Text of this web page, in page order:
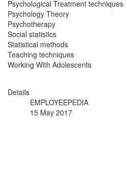
Psychological Treatment techniques
Psychology Theory
Psychotherapy
Social statistics
Statistical methods
Teaching techniques
Working With Adolescents
Details
EMPLOYEEPEDIA
15 May 2017